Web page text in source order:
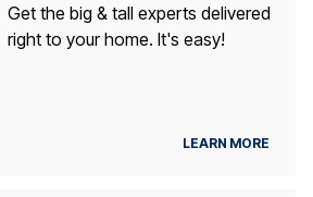
Get the big & tall experts delivered
right to your home. It's easy!
LEARN MORE